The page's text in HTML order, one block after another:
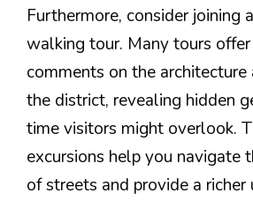
Furthermore, consider joining
walking tour. Many tours
comments on the
the district, revealing hidden
time visitors might overlook.
excursions help you navigate
of streets and provide a richer